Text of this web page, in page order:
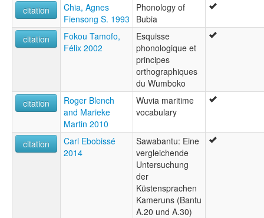
citation
Chia, Agnes
Fiensong S. 1993
Phonology of
Bubia
citation
Fokou Tamofo,
Félix 2002
Esquisse
phonologique et
principes
orthographiques
du Wumboko
citation
Roger Blench
and Marieke
Martin 2010
Wuvia maritime
vocabulary
citation
Carl Ebobissé
2014
Sawabantu: Eine
vergleichende
Untersuchung
der
Küstensprachen
Kameruns (Bantu
A.20 und A.30)